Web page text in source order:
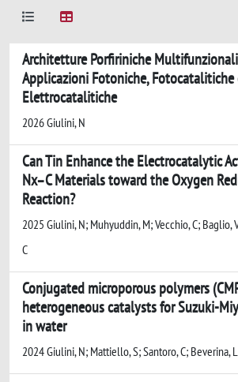
Architetture Porfiriniche
Applicazioni Fotoniche, Fotocatalitiche
Elettrocatalitiche
2026 Giulini, N
Can Tin Enhance the Electrocatalytic
Nx–C Materials toward the Oxygen
Reaction?
2025 Giulini, N; Muhyuddin, M; Vecchio, C; Baglio,
C
Conjugated microporous polymers
heterogeneous catalysts for Suzuki-
in water
2024 Giulini, N; Mattiello, S; Santoro, C; Beverina, L